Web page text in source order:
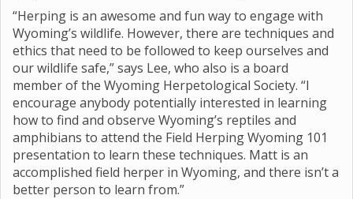
“Herping is an awesome and fun way to engage with
Wyoming’s wildlife. However, there are techniques and
ethics that need to be followed to keep ourselves and
our wildlife safe,” says Lee, who also is a board
member of the Wyoming Herpetological Society. “I
encourage anybody potentially interested in learning
how to find and observe Wyoming’s reptiles and
amphibians to attend the Field Herping Wyoming 101
presentation to learn these techniques. Matt is an
accomplished field herper in Wyoming, and there isn’t a
better person to learn from.”